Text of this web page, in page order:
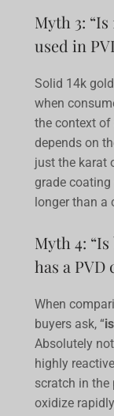
Myth 3:
used in
Solid 14k
when
the context of
depends on
just the karat
grade
longer than a
Myth 4:
has a PVD
When
buyers ask, “
Absolutely
highly
scratch in the
oxidize